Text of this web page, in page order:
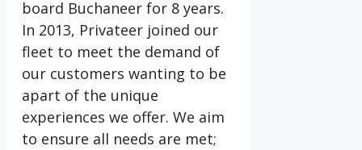
board Buchaneer for 8 years.
In 2013, Privateer joined our
fleet to meet the demand of
our customers wanting to be
apart of the unique
experiences we offer. We aim
to ensure all needs are met;